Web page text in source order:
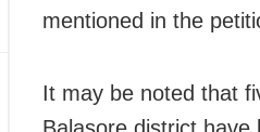
mentioned in the
It may be noted that